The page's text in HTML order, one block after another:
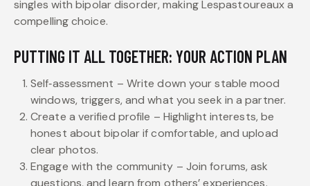
singles with bipolar disorder, making Lespastoureaux a
compelling choice.
PUTTING IT ALL TOGETHER: YOUR ACTION PLAN
Self‑assessment – Write down your stable mood
windows, triggers, and what you seek in a partner.
Create a verified profile – Highlight interests, be
honest about bipolar if comfortable, and upload
clear photos.
Engage with the community – Join forums, ask
questions, and learn from others’ experiences.